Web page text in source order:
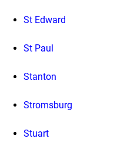
St Edward
St Paul
Stanton
Stromsburg
Stuart